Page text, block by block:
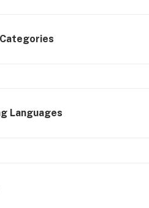
Languages